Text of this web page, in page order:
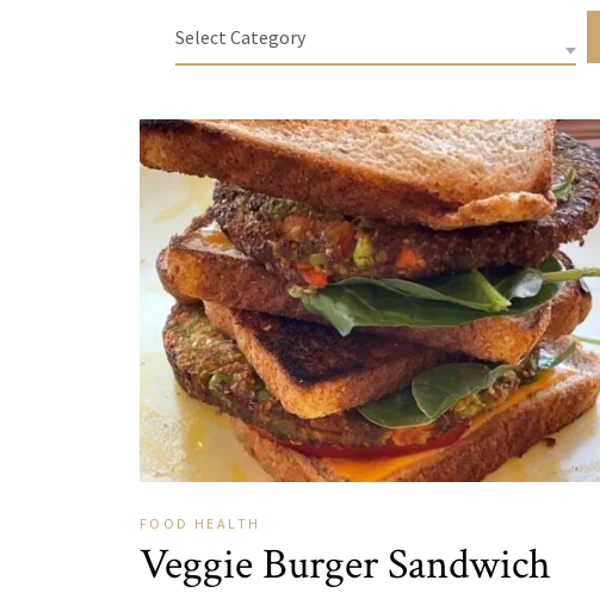
Select Category
FOOD HEALTH
Veggie Burger Sandwich